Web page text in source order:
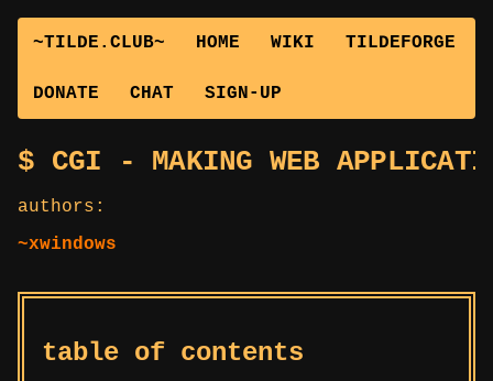
~TILDE.CLUB~ HOME WIKI TILDEFORGE
DONATE CHAT SIGN-UP
CGI - MAKING WEB
authors:
~xwindows
table of contents